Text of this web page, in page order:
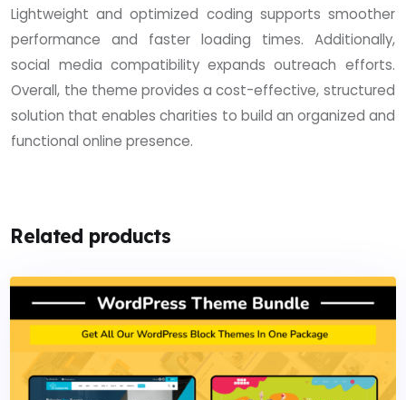
Lightweight and optimized coding supports smoother
performance and faster loading times. Additionally,
social media compatibility expands outreach efforts.
Overall, the theme provides a cost-effective, structured
solution that enables charities to build an organized and
functional online presence.
Related products